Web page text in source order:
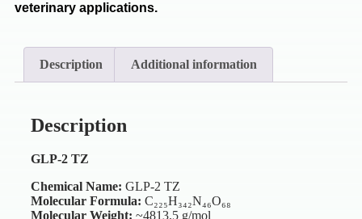
veterinary applications.
Description Additional information
Description
GLP-2 TZ
Chemical Name: GLP-2 TZ
Molecular Formula: C₂₂₅H₃₄₂N₄₆O₆₈
Molecular Weight: ~4813.5 g/mol